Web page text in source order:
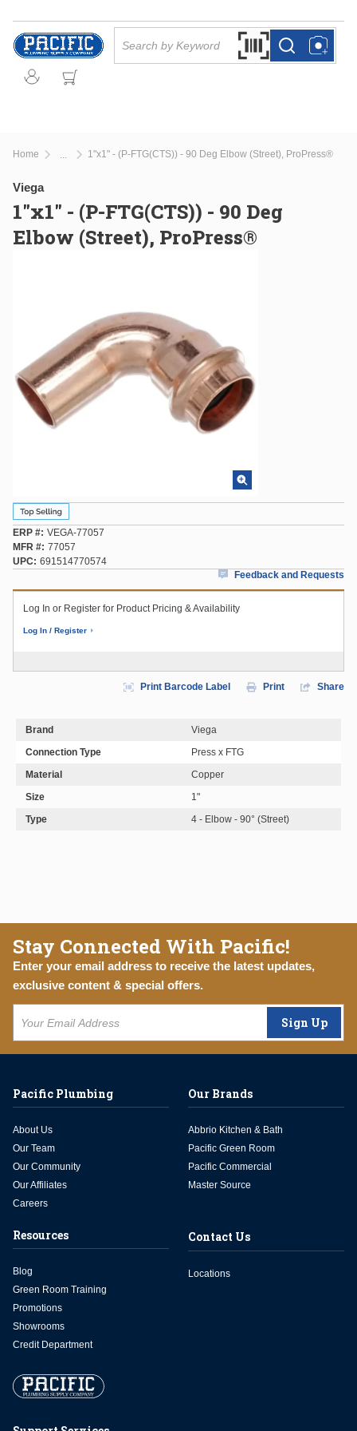
Skip to main content
Search by Barcode
more infomore info
Home 1"x1" - (P-FTG(CTS)) - 90 Deg Elbow (Street), ProPress®
Viega
1"x1" - (P-FTG(CTS)) - 90 Deg
Elbow (Street), ProPress®
ERP # VEGA-77057
MFR # 77057
UPC
691514770574
Feedback and Requests
Log In or Register for Product Pricing & Availability
Log In / Register
Print Barcode Label Print Share
Brand
Viega
Connection Type
Press x FTG
Material
Copper
Size
1"
Type
4 - Elbow - 90° (Street)
Stay Connected With Pacific!
Enter your email address to receive the latest updates,
exclusive content & special offers.
Sign Up
Pacific Plumbing
About Us
Our Team
Our Community
Our Affiliates
Careers
Our Brands
Abbrio Kitchen & Bath
Pacific Green Room
Pacific Commercial
Master Source
Resources
Blog
Green Room Training
Promotions
Showrooms
Credit Department
Contact Us
Locations